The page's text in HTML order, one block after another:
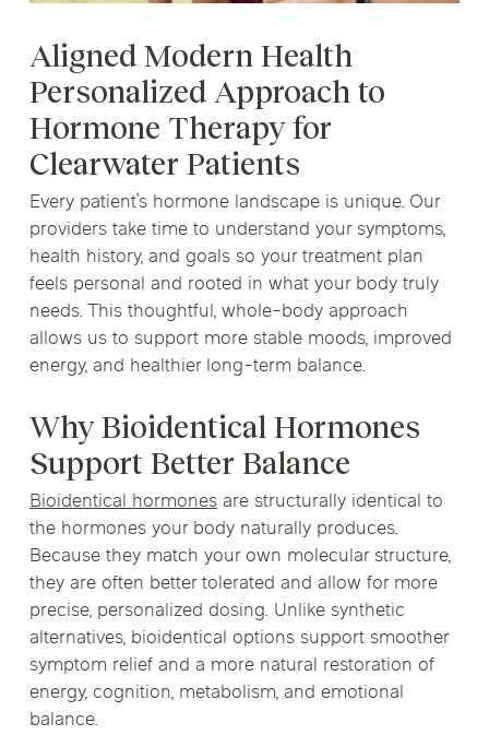
Aligned Modern Health
Personalized Approach to
Hormone Therapy for
Clearwater Patients
Every patient’s hormone landscape is unique. Our
providers take time to understand your symptoms,
health history, and goals so your treatment plan
feels personal and rooted in what your body truly
needs. This thoughtful, whole-body approach
allows us to support more stable moods, improved
energy, and healthier long-term balance.
Why Bioidentical Hormones
Support Better Balance
Bioidentical hormones are structurally identical to
the hormones your body naturally produces.
Because they match your own molecular structure,
they are often better tolerated and allow for more
precise, personalized dosing. Unlike synthetic
alternatives, bioidentical options support smoother
symptom relief and a more natural restoration of
energy, cognition, metabolism, and emotional
balance.